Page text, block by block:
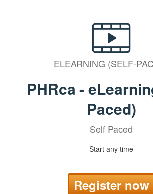
ELEARNING (SELF-
PHRca -
Paced)
Self Paced
Start any time
Register now